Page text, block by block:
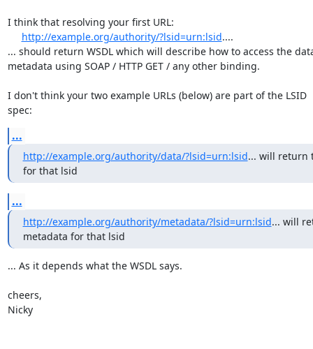
I think that resolving your first URL:
http://example.org/authority/?lsid=urn:lsid....
... should return WSDL which will describe how to access the
metadata using SOAP / HTTP GET / any other binding.
I don't think your two example URLs (below) are part of the LSID
spec:
...
http://example.org/authority/data/?lsid=urn:lsid... will return
for that lsid
...
http://example.org/authority/metadata/?lsid=urn:lsid... will
metadata for that lsid
... As it depends what the WSDL says.
cheers,
Nicky